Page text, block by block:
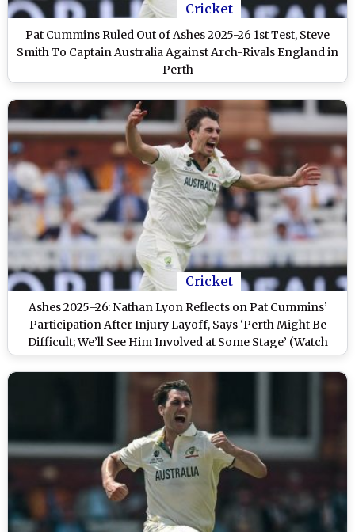
Cricket
Pat Cummins Ruled Out of Ashes 2025-26 1st Test, Steve
Smith To Captain Australia Against Arch-Rivals England in
Perth
Cricket
Ashes 2025–26: Nathan Lyon Reflects on Pat Cummins’
Participation After Injury Layoff, Says ‘Perth Might Be
Difficult; We’ll See Him Involved at Some Stage’ (Watch
Video)